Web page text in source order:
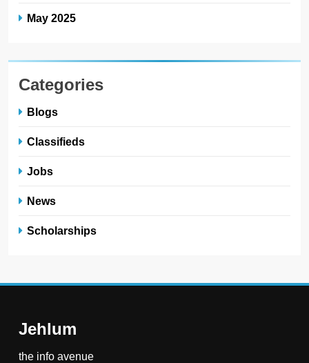
May 2025
Categories
Blogs
Classifieds
Jobs
News
Scholarships
Jehlum
the info avenue